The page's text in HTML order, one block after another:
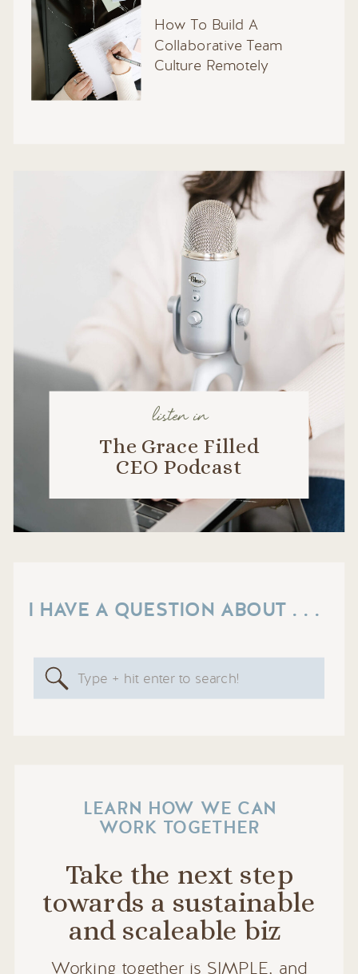
Working together is SIMPLE, and
LEARN HOW WE CAN
WORK TOGETHER
Take the next step
towards a sustainable
and scaleable biz
Search
I HAVE A QUESTION ABOUT . . .
listen in
The Grace Filled
CEO Podcast
How To Build A
Collaborative Team
Culture Remotely